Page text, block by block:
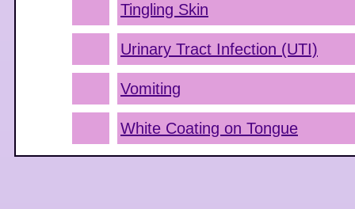
Tingling Skin
Urinary Tract Infection (UTI)
Vomiting
White Coating on Tongue